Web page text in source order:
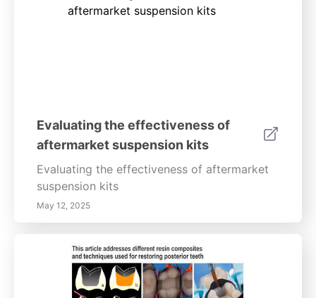
Evaluating the effectiveness of
aftermarket suspension kits
Evaluating the effectiveness of aftermarket
suspension kits
May 12, 2025